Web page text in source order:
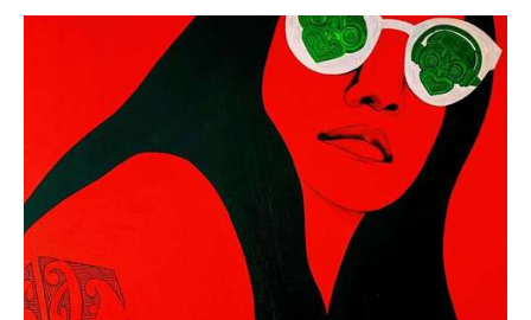
Aram Han Sifuentes
Asia Art Archive
Asian Art Museum
Au Hoi Lam
Bamboo Curtain Studio
Beth Citron
Brian Bernards